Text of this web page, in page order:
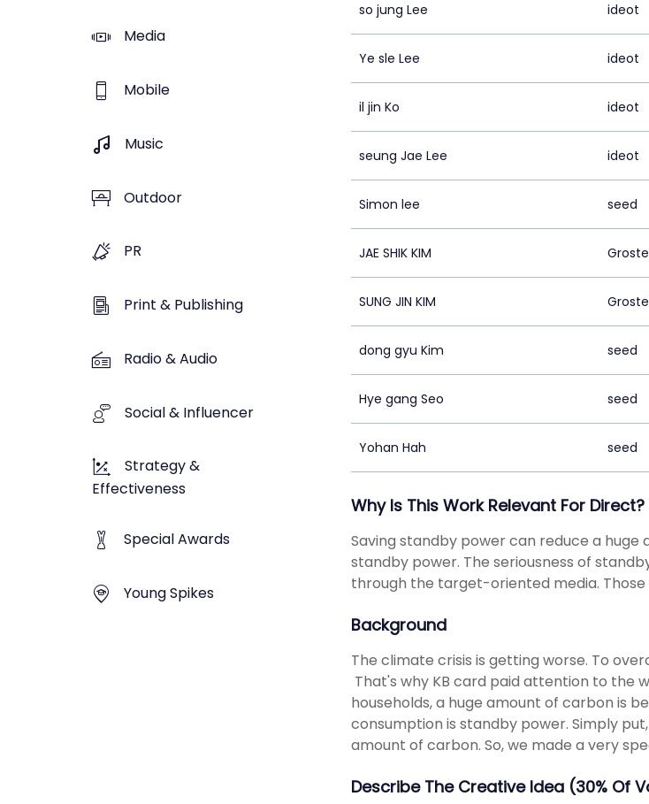
Media
Mobile
Music
Outdoor
PR
Print & Publishing
Radio & Audio
Social & Influencer
Strategy &
Effectiveness
Special Awards
Young Spikes
so jung Lee ideot
Ye sle Lee ideot
il jin Ko ideot
seung Jae Lee ideot
Simon lee seed
JAE SHIK KIM
SUNG JIN KIM
dong gyu Kim seed
Hye gang Seo seed
Yohan Hah seed
Why Is This Work Relevant For Direct?
Saving standby power can reduce a
standby power. The seriousness of
through the target-oriented media.
Background
The climate crisis is getting worse. To
That's why KB card paid attention to the
households, a huge amount of carbon is
consumption is standby power. Simply
amount of carbon. So, we made a very
Describe The Creative Idea (30% Of